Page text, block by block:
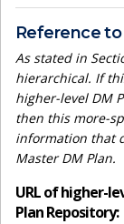
Reference
As stated in
hierarchical. If
higher-level DM
then this more-
information that
Master DM Plan.
URL of higher-
Plan Repository: